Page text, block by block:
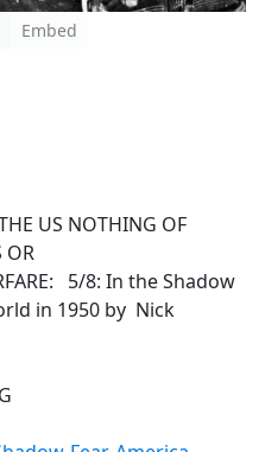
Embed
US NOTHING OF
OR
5/8: In the Shadow
in 1950 by Nick